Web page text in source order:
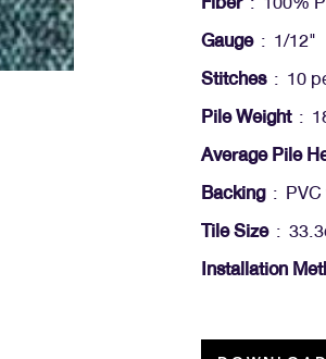
Gauge: 1/12"
Stitches: 10
Pile Weight:
Average Pile
Backing: PVC
Tile Size:
Installation